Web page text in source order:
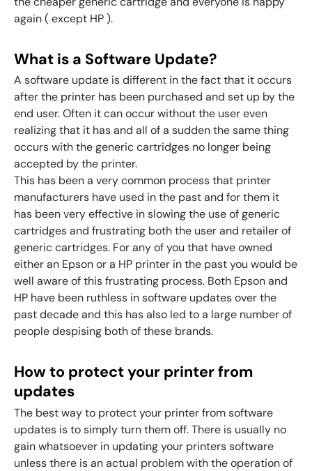
again ( except HP ).
What is a Software Update?
A software update is different in the fact that it occurs
after the printer has been purchased and set up by the
end user. Often it can occur without the user even
realizing that it has and all of a sudden the same thing
occurs with the generic cartridges no longer being
accepted by the printer.
This has been a very common process that printer
manufacturers have used in the past and for them it
has been very effective in slowing the use of generic
cartridges and frustrating both the user and retailer of
generic cartridges. For any of you that have owned
either an Epson or a HP printer in the past you would be
well aware of this frustrating process. Both Epson and
HP have been ruthless in software updates over the
past decade and this has also led to a large number of
people despising both of these brands.
How to protect your printer from
updates
The best way to protect your printer from software
updates is to simply turn them off. There is usually no
gain whatsoever in updating your printers software
unless there is an actual problem with the operation of